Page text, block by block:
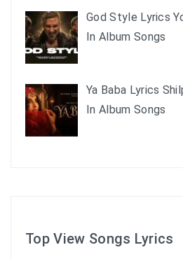
God Style Lyrics
In Album Songs
Ya Baba Lyrics
In Album Songs
Top View Songs Lyrics